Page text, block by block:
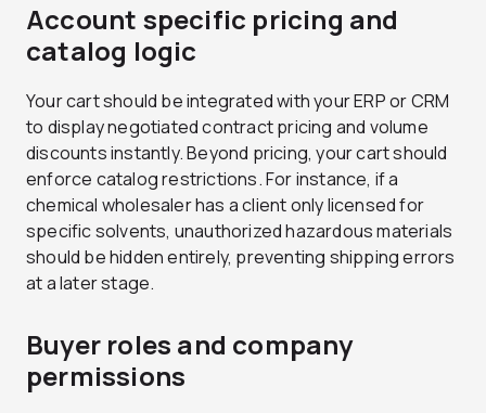
Account specific pricing and
catalog logic
Your cart should be integrated with your ERP or CRM
to display negotiated contract pricing and volume
discounts instantly. Beyond pricing, your cart should
enforce catalog restrictions. For instance, if a
chemical wholesaler has a client only licensed for
specific solvents, unauthorized hazardous materials
should be hidden entirely, preventing shipping errors
at a later stage.
Buyer roles and company
permissions